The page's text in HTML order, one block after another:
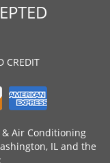
CREDIT
& Air Conditioning
IL and the